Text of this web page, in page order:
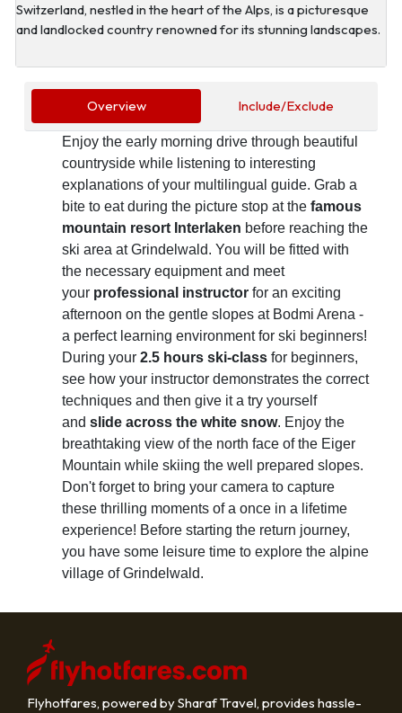
Switzerland, nestled in the heart of the Alps, is a picturesque
and landlocked country renowned for its stunning landscapes.
Overview Include/Exclude
Enjoy the early morning drive through beautiful
countryside while listening to interesting
explanations of your multilingual guide. Grab a
bite to eat during the picture stop at the famous
mountain resort Interlaken before reaching the
ski area at Grindelwald. You will be fitted with
the necessary equipment and meet
your professional instructor for an exciting
afternoon on the gentle slopes at Bodmi Arena -
a perfect learning environment for ski beginners!
During your 2.5 hours ski-class for beginners,
see how your instructor demonstrates the correct
techniques and then give it a try yourself
and slide across the white snow. Enjoy the
breathtaking view of the north face of the Eiger
Mountain while skiing the well prepared slopes.
Don't forget to bring your camera to capture
these thrilling moments of a once in a lifetime
experience! Before starting the return journey,
you have some leisure time to explore the alpine
village of Grindelwald.
Flyhotfares, powered by Sharaf Travel, provides hassle-